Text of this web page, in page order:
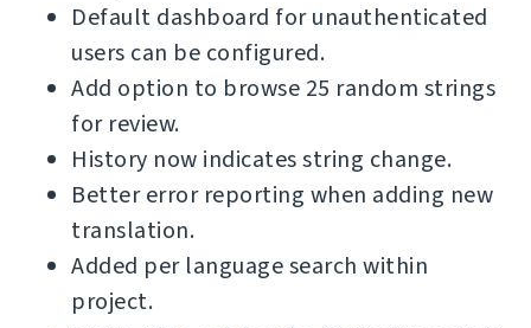
Default dashboard for unauthenticated
users can be configured.
Add option to browse 25 random strings
for review.
History now indicates string change.
Better error reporting when adding new
translation.
Added per language search within
project.